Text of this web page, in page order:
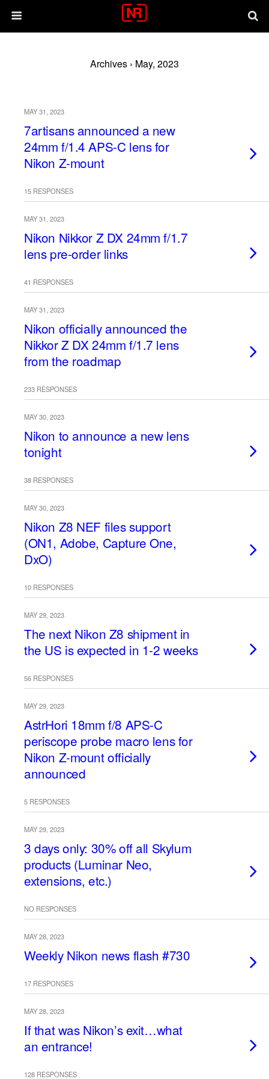
Archives › May, 2023
MAY 31, 2023
7artisans announced a new
24mm f/1.4 APS-C lens for
Nikon Z-mount
15 RESPONSES
MAY 31, 2023
Nikon Nikkor Z DX 24mm f/1.7
lens pre-order links
41 RESPONSES
MAY 31, 2023
Nikon officially announced the
Nikkor Z DX 24mm f/1.7 lens
from the roadmap
233 RESPONSES
MAY 30, 2023
Nikon to announce a new lens
tonight
38 RESPONSES
MAY 30, 2023
Nikon Z8 NEF files support
(ON1, Adobe, Capture One,
DxO)
10 RESPONSES
MAY 29, 2023
The next Nikon Z8 shipment in
the US is expected in 1-2 weeks
56 RESPONSES
MAY 29, 2023
AstrHori 18mm f/8 APS-C
periscope probe macro lens for
Nikon Z-mount officially
announced
5 RESPONSES
MAY 29, 2023
3 days only: 30% off all Skylum
products (Luminar Neo,
extensions, etc.)
NO RESPONSES
MAY 28, 2023
Weekly Nikon news flash #730
17 RESPONSES
MAY 28, 2023
If that was Nikon’s exit…what
an entrance!
128 RESPONSES